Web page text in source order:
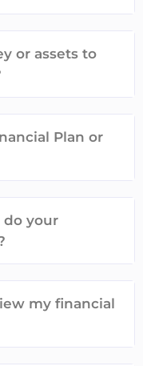
or assets to
Plan or
do your
my financial